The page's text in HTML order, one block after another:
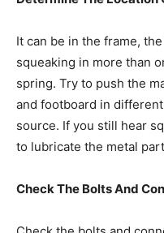
It can be in the frame,
squeaking in more than
spring. Try to push the
and footboard in
source. If you still hear
to lubricate the metal
Check The Bolts And